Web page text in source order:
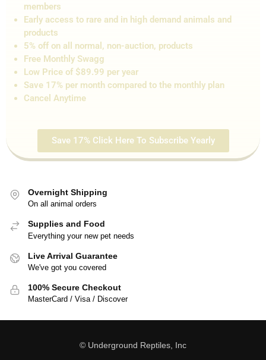
members
Early access to rare and in high demand animals and
products
5% off on all normal, non-auction, products
Free Monthly Swagg
Low Price of $89.99 per year
Save 17% per month compared to the monthly plan
Cancel Anytime
Save 17% Click Here To Subscribe Yearly
Overnight Shipping
On all animal orders
Supplies and Food
Everything your new pet needs
Live Arrival Guarantee
We've got you covered
100% Secure Checkout
MasterCard / Visa / Discover
© Underground Reptiles, Inc